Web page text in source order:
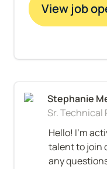
View job
Sr. Technical
Hello! I’m
talent to join
any